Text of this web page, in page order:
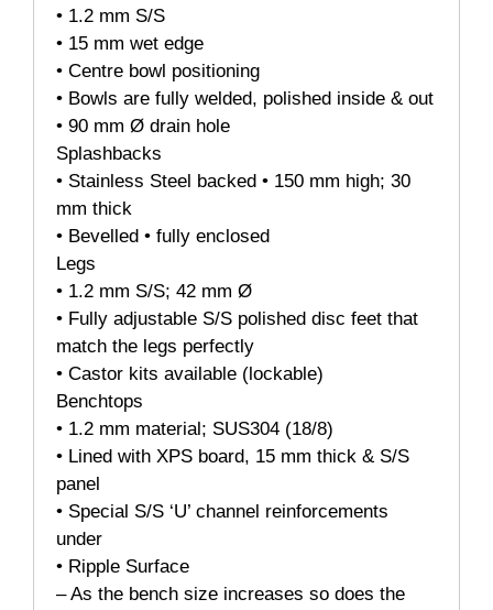
• 1.2 mm S/S
• 15 mm wet edge
• Centre bowl positioning
• Bowls are fully welded, polished inside & out
• 90 mm Ø drain hole
Splashbacks
• Stainless Steel backed • 150 mm high; 30
mm thick
• Bevelled • fully enclosed
Legs
• 1.2 mm S/S; 42 mm Ø
• Fully adjustable S/S polished disc feet that
match the legs perfectly
• Castor kits available (lockable)
Benchtops
• 1.2 mm material; SUS304 (18/8)
• Lined with XPS board, 15 mm thick & S/S
panel
• Special S/S ‘U’ channel reinforcements
under
• Ripple Surface
– As the bench size increases so does the